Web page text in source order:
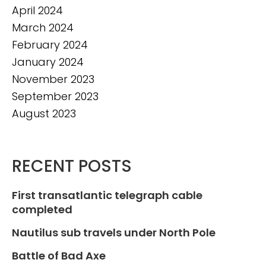
April 2024
March 2024
February 2024
January 2024
November 2023
September 2023
August 2023
RECENT POSTS
First transatlantic telegraph cable
completed
Nautilus sub travels under North Pole
Battle of Bad Axe